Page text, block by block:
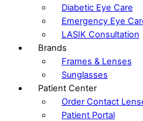
Diabetic Eye Care
Emergency Eye
LASIK Consultation
Brands
Frames & Lenses
Sunglasses
Patient Center
Order Contact
Patient Portal